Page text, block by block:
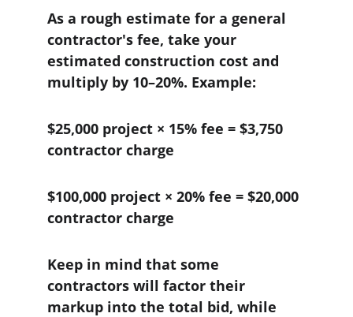
As a rough estimate for a general
contractor's fee, take your
estimated construction cost and
multiply by 10–20%. Example:
$25,000 project × 15% fee = $3,750
contractor charge
$100,000 project × 20% fee = $20,000
contractor charge
Keep in mind that some
contractors will factor their
markup into the total bid, while